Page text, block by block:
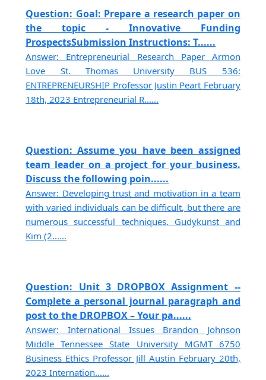
Question: Goal: Prepare a research paper on
the topic - Innovative Funding
ProspectsSubmission Instructions: T......
Answer: Entrepreneurial Research Paper Armon
Love St. Thomas University BUS 536:
ENTREPRENEURSHIP Professor Justin Peart February
18th, 2023 Entrepreneurial R......
Question: Assume you have been assigned
team leader on a project for your business.
Discuss the following poin......
Answer: Developing trust and motivation in a team
with varied individuals can be difficult, but there are
numerous successful techniques. Gudykunst and
Kim (2......
Question: Unit 3 DROPBOX Assignment --
Complete a personal journal paragraph and
post to the DROPBOX – Your pa......
Answer: International Issues Brandon Johnson
Middle Tennessee State University MGMT 6750
Business Ethics Professor Jill Austin February 20th,
2023 Internation......